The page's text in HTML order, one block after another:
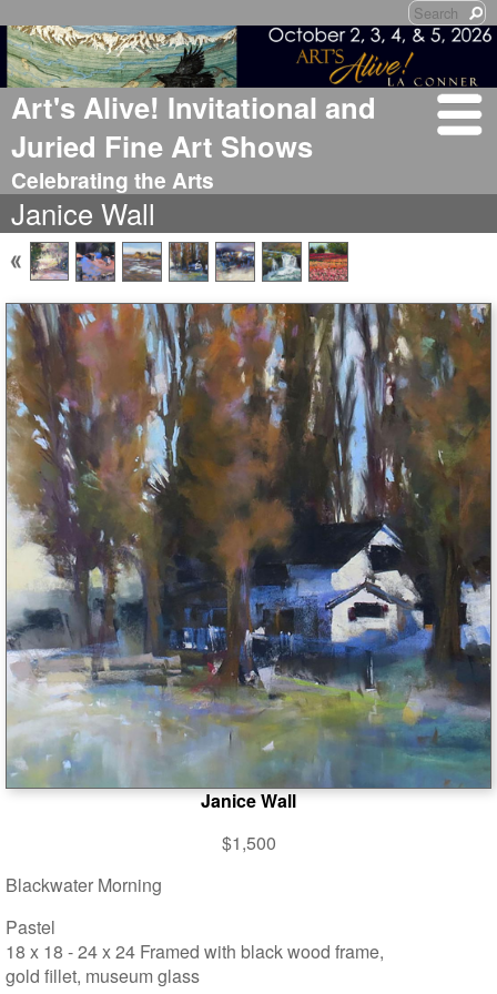
Art's Alive! Invitational and
Juried Fine Art Shows
Celebrating the Arts
Janice Wall
Janice Wall
$1,500
Blackwater Morning
Pastel
18 x 18 - 24 x 24 Framed with black wood frame,
gold fillet, museum glass